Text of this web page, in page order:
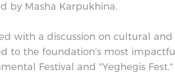
by Masha Karpukhina.
with a discussion on cultural
to the foundation's most
Festival and "Yeghegis Fest."